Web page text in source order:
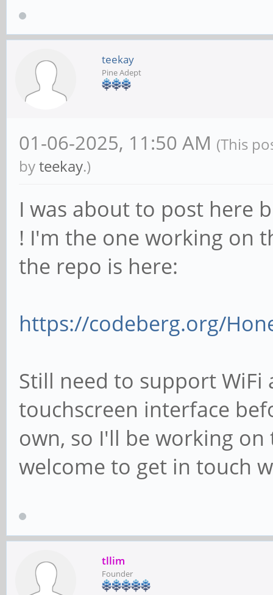
teekay
Pine Adept
01-06-2025, 11:50 AM (This
byteekay.)
I was about to post here
! I'm the one working on
the repo is here:
https://codeberg.org/
Still need to support WiFi
touchscreen interface
own, so I'll be working
welcome to get in touch
tllim
Founder